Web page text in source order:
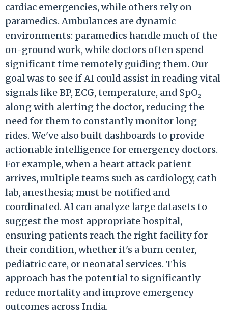
cardiac emergencies, while others rely on
paramedics. Ambulances are dynamic
environments: paramedics handle much of the
on-ground work, while doctors often spend
significant time remotely guiding them. Our
goal was to see if AI could assist in reading vital
signals like BP, ECG, temperature, and SpO₂
along with alerting the doctor, reducing the
need for them to constantly monitor long
rides. We've also built dashboards to provide
actionable intelligence for emergency doctors.
For example, when a heart attack patient
arrives, multiple teams such as cardiology, cath
lab, anesthesia; must be notified and
coordinated. AI can analyze large datasets to
suggest the most appropriate hospital,
ensuring patients reach the right facility for
their condition, whether it's a burn center,
pediatric care, or neonatal services. This
approach has the potential to significantly
reduce mortality and improve emergency
outcomes across India.